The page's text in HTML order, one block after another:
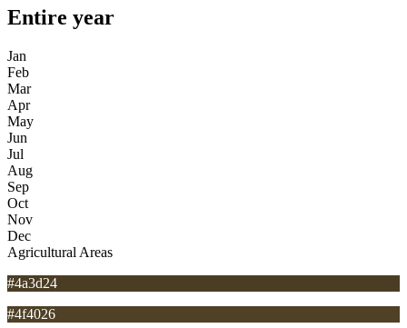
Entire year
Jan
Feb
Mar
Apr
May
Jun
Jul
Aug
Sep
Oct
Nov
Dec
Agricultural Areas
#4a3d24
#4f4026